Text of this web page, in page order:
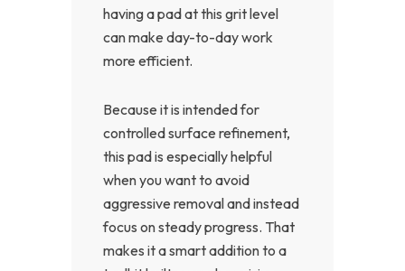
having a pad at this grit level
can make day-to-day work
more efficient.
Because it is intended for
controlled surface refinement,
this pad is especially helpful
when you want to avoid
aggressive removal and instead
focus on steady progress. That
makes it a smart addition to a